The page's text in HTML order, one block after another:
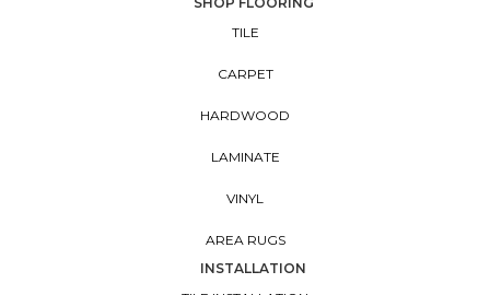
TILE
CARPET
HARDWOOD
LAMINATE
VINYL
AREA RUGS
INSTALLATION